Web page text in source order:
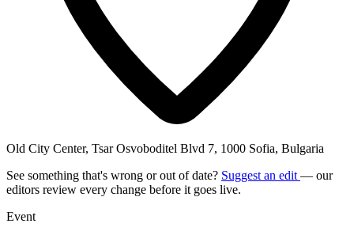
Old City Center, Tsar Osvoboditel Blvd 7, 1000 Sofia, Bulgaria
See something that's wrong or out of date? Suggest an edit — our
editors review every change before it goes live.
Event